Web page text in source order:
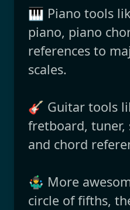
🎹 Piano tools
piano, piano
references to
scales.
🎸 Guitar tools
fretboard, tuner,
and chord
🤹‍♂️ More
circle of fifths,